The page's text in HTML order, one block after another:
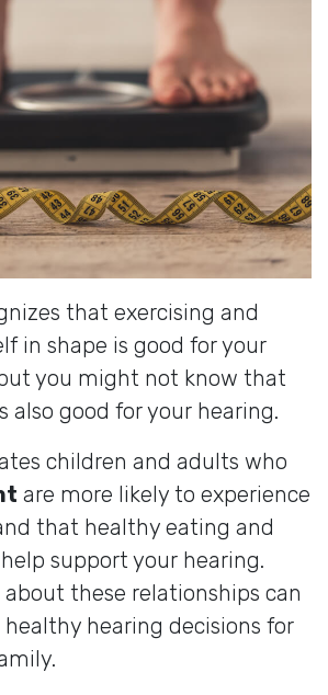
that exercising and
in shape is good for your
you might not know that
also good for your hearing.
children and adults who
are more likely to experience
that healthy eating and
support your hearing.
these relationships can
hearing decisions for